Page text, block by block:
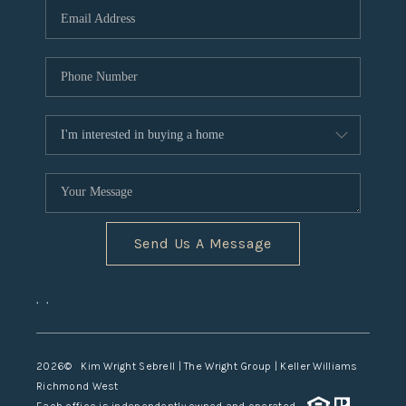
TOP AREAS
Send Us A Message
, ,
2026© Kim Wright Sebrell | The Wright Group | Keller Williams
Richmond West